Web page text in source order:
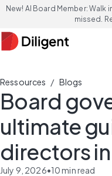
New! AI Board Member:
missed.
Ressources / Blogs
Board
ultimate
directors
July 9, 2026•10min read